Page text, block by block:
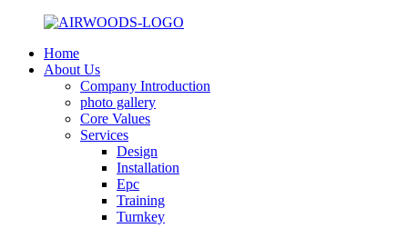
Home
About Us
Company Introduction
photo gallery
Core Values
Services
Design
Installation
Epc
Training
Turnkey